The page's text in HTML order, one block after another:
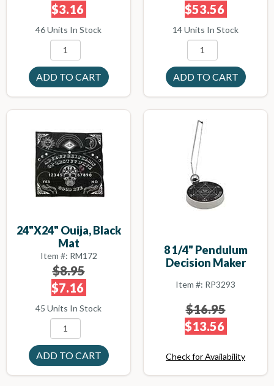
$3.16
46 Units In Stock
$53.56
14 Units In Stock
24"x24" Ouija, Black
Mat
Item #: RM172
$8.95
$7.16
45 Units In Stock
8 1/4" Pendulum
Decision Maker
Item #: RP3293
$16.95
$13.56
Check for Availability